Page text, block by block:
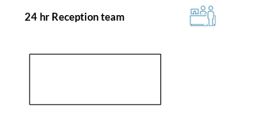
24 hr Reception team